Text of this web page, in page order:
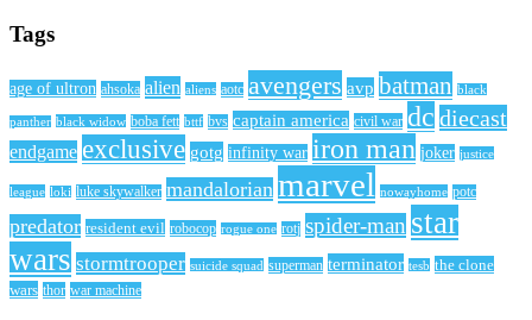
Tags
age of ultron ahsoka alien aliens aotc avengers avp batman black
panther black widow boba fett bttf bvs captain america civil war dc diecast
endgame exclusive gotg infinity war iron man joker justice
league loki luke skywalker mandalorian marvel nowayhome potc
predator resident evil robocop rogue one rotj spider-man star
wars stormtrooper suicide squad superman terminator tesb the clone
wars thor war machine